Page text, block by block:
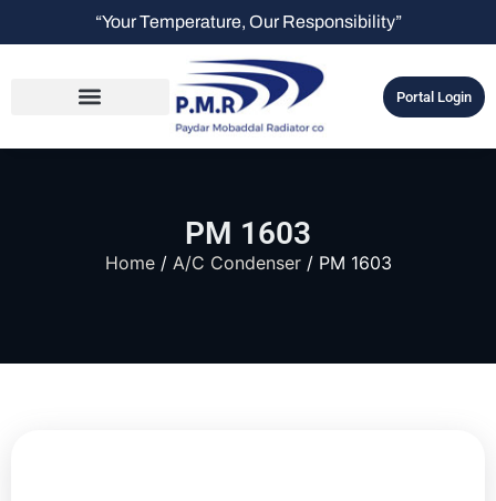
“Your Temperature, Our Responsibility”
Portal Login
PM 1603
Home/ A/C Condenser/ PM 1603